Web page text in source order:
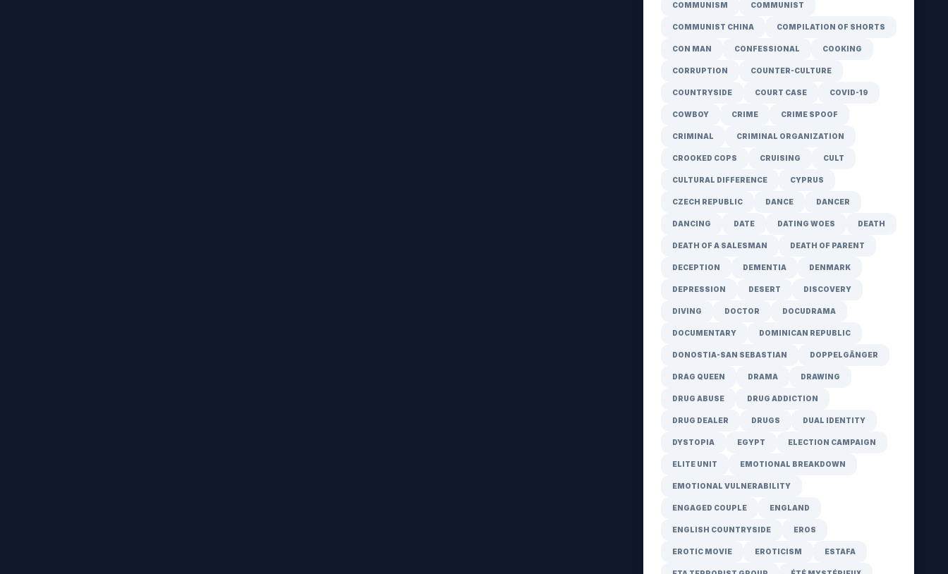
COMMUNISM COMMUNIST
COMMUNIST CHINA COMPILATION OF SHORTS
CON MAN CONFESSIONAL COOKING
CORRUPTION COUNTER-CULTURE
COUNTRYSIDE COURT CASE COVID-19
COWBOY CRIME CRIME SPOOF
CRIMINAL CRIMINAL ORGANIZATION
CROOKED COPS CRUISING CULT
CULTURAL DIFFERENCE CYPRUS
CZECH REPUBLIC DANCE DANCER
DANCING DATE DATING WOES DEATH
DEATH OF A SALESMAN DEATH OF PARENT
DECEPTION DEMENTIA DENMARK
DEPRESSION DESERT DISCOVERY
DIVING DOCTOR DOCUDRAMA
DOCUMENTARY DOMINICAN REPUBLIC
DONOSTIA-SAN SEBASTIAN DOPPELGÄNGER
DRAG QUEEN DRAMA DRAWING
DRUG ABUSE DRUG ADDICTION
DRUG DEALER DRUGS DUAL IDENTITY
DYSTOPIA EGYPT ELECTION CAMPAIGN
ELITE UNIT EMOTIONAL BREAKDOWN
EMOTIONAL VULNERABILITY
ENGAGED COUPLE ENGLAND
ENGLISH COUNTRYSIDE EROS
EROTIC MOVIE EROTICISM ESTAFA